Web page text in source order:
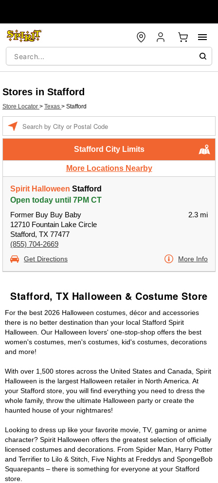
Stores in Stafford
Store Locator > Texas > Stafford
Stafford City Limits
More Locations Nearby
Spirit Halloween Stafford
Open today until 7PM CT
Former Buy Buy Baby
12710 Fountain Lake Circle
Stafford, TX 77477
(855) 704-2669
2.3 mi
Get Directions More Info
Stafford, TX Halloween & Costume Store
For the best 2026 Halloween costumes, décor and accessories
there is no better destination than your local Stafford Spirit
Halloween. Our Halloween lovers' one-stop-shop offers the best
women's costumes, men's costumes, kid's costumes, decorations
and more!
With over 1,500 stores across the United States and Canada, Spirit
Halloween is the largest Halloween retailer in North America. At
your Stafford store, you will find everything you need to dress the
whole family, throw the ultimate Halloween party or create the
haunted house of your nightmares!
Looking to dress up like your favorite movie, TV, gaming or anime
character? Spirit Halloween offers the greatest selection of officially
licensed costumes and decorations. From Spider Man, Harry Potter
and Terrifier to Lilo & Stitch, Five Nights at Freddys and SpongeBob
Squarepants – there is something for everyone at your Stafford
store.